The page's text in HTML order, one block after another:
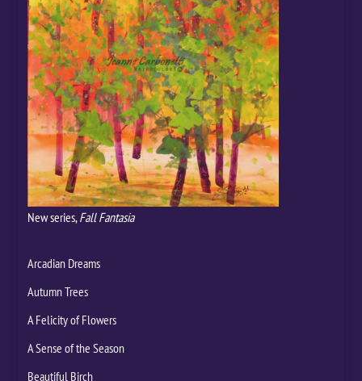
New series,Fall Fantasia
Arcadian Dreams
Autumn Trees
A Felicity of Flowers
A Sense of the Season
Beautiful Birch